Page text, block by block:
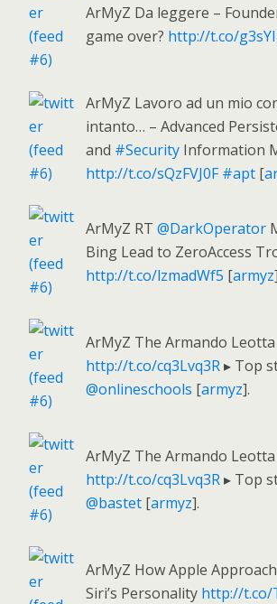
ArMyZ Da leggere –
game over? http://t.co/
ArMyZ Lavoro ad un mio
intanto… – Advanced
and #Security Information
http://t.co/sQzFVJ0F #apt [
ArMyZ RT @DarkOperator
Bing Lead to ZeroAccess
http://t.co/lzmadWf5 [armyz
ArMyZ The Armando
http://t.co/cq3Lvq3R▸ Top
@onlineschools [armyz].
ArMyZ The Armando
http://t.co/cq3Lvq3R▸ Top
@bastet [armyz].
ArMyZ How Apple
Siri’s Personality http://t.co/